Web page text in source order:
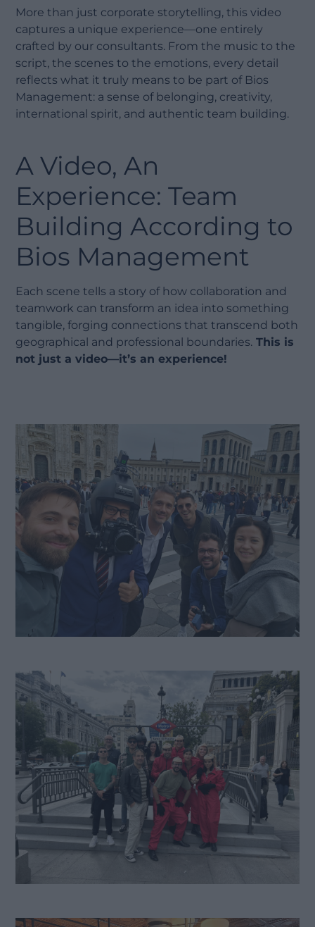
More than just corporate storytelling, this video
captures a unique experience—one entirely
crafted by our consultants. From the music to the
script, the scenes to the emotions, every detail
reflects what it truly means to be part of Bios
Management: a sense of belonging, creativity,
international spirit, and authentic team building.
A Video, An
Experience: Team
Building According to
Bios Management
Each scene tells a story of how collaboration and
teamwork can transform an idea into something
tangible, forging connections that transcend both
geographical and professional boundaries. This is
not just a video—it’s an experience!